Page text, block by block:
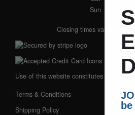
Sun
: Closed
Closing times vary during
Use of this website constitutes
Terms & Conditions
Shipping Policy